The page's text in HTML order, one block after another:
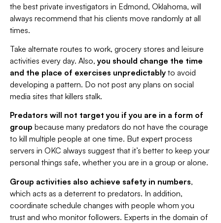
the best private investigators in Edmond, Oklahoma, will
always recommend that his clients move randomly at all
times.
Take alternate routes to work, grocery stores and leisure
activities every day. Also, you should change the time
and the place of exercises unpredictably to avoid
developing a pattern. Do not post any plans on social
media sites that killers stalk.
Predators will not target you if you are in a form of
group because many predators do not have the courage
to kill multiple people at one time. But expert process
servers in OKC always suggest that it’s better to keep your
personal things safe, whether you are in a group or alone.
Group activities also achieve safety in numbers,
which acts as a deterrent to predators. In addition,
coordinate schedule changes with people whom you
trust and who monitor followers. Experts in the domain of